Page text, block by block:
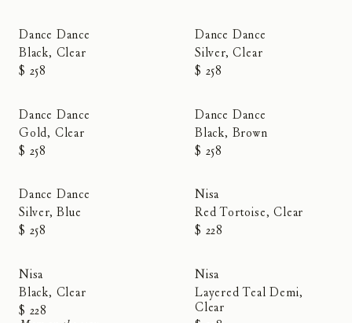
Dance Dance
Black, Clear
$ 258
Dance Dance
Silver, Clear
$ 258
Dance Dance
Gold, Clear
$ 258
Dance Dance
Black, Brown
$ 258
Dance Dance
Silver, Blue
$ 258
Nisa
Red Tortoise, Clear
$ 228
Sold Out
Nisa
Black, Clear
$ 228
Nisa
Layered Teal Demi,
Clear